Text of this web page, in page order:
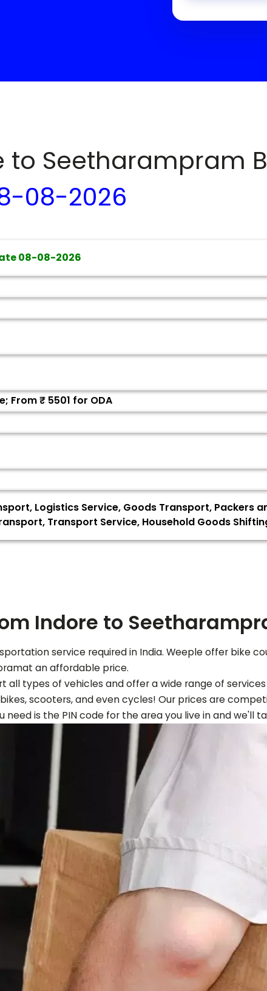
to Seetharampram
08-2026
08-08-2026
From ₹ 5501 for ODA
Logistics Service, Goods Transport, Packers
Transport Service, Household Goods
Indore to
service required in India. Weeple offer bike
at an affordable price.
all types of vehicles and offer a wide range of
scooters, and even cycles! Our prices are
need is the PIN code for the area you live in and we'll